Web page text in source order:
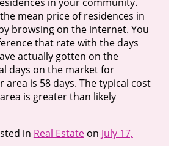
mean price of residences in
browsing on the internet. You
that rate with the days
actually gotten on the
days on the market for
area is 58 days. The typical cost
is greater than likely
in Real Estateon July 17,